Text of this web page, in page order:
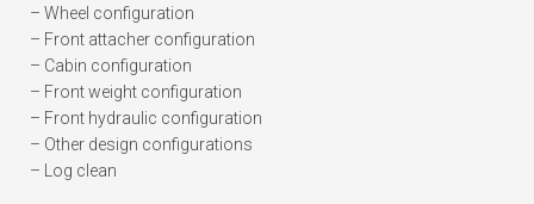
– Wheel configuration
– Front attacher configuration
– Cabin configuration
– Front weight configuration
– Front hydraulic configuration
– Other design configurations
– Log clean